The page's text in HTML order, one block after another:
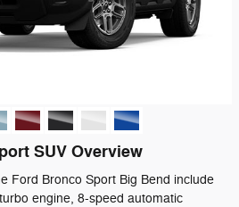
SUV Overview
Ford Bronco Sport Big Bend include
engine, 8-speed automatic